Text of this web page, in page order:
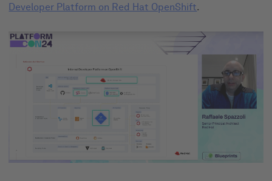
Developer Platform on Red Hat OpenShift.